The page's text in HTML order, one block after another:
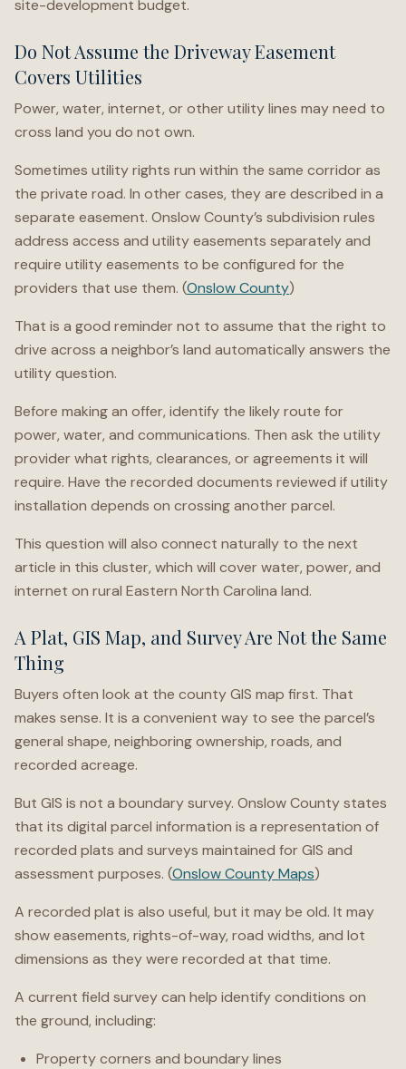
site-development budget.
Do Not Assume the Driveway Easement
Covers Utilities
Power, water, internet, or other utility lines may need to
cross land you do not own.
Sometimes utility rights run within the same corridor as
the private road. In other cases, they are described in a
separate easement. Onslow County’s subdivision rules
address access and utility easements separately and
require utility easements to be configured for the
providers that use them. (Onslow County)
That is a good reminder not to assume that the right to
drive across a neighbor’s land automatically answers the
utility question.
Before making an offer, identify the likely route for
power, water, and communications. Then ask the utility
provider what rights, clearances, or agreements it will
require. Have the recorded documents reviewed if utility
installation depends on crossing another parcel.
This question will also connect naturally to the next
article in this cluster, which will cover water, power, and
internet on rural Eastern North Carolina land.
A Plat, GIS Map, and Survey Are Not the Same
Thing
Buyers often look at the county GIS map first. That
makes sense. It is a convenient way to see the parcel’s
general shape, neighboring ownership, roads, and
recorded acreage.
But GIS is not a boundary survey. Onslow County states
that its digital parcel information is a representation of
recorded plats and surveys maintained for GIS and
assessment purposes. (Onslow County Maps)
A recorded plat is also useful, but it may be old. It may
show easements, rights-of-way, road widths, and lot
dimensions as they were recorded at that time.
A current field survey can help identify conditions on
the ground, including:
Property corners and boundary lines